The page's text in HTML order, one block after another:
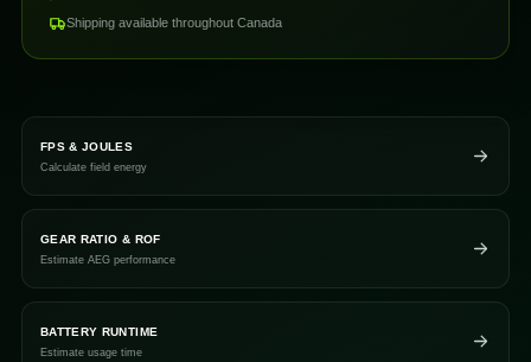
Shipping available throughout Canada
FPS & JOULES
Calculate field energy
GEAR RATIO & ROF
Estimate AEG performance
BATTERY RUNTIME
Estimate usage time